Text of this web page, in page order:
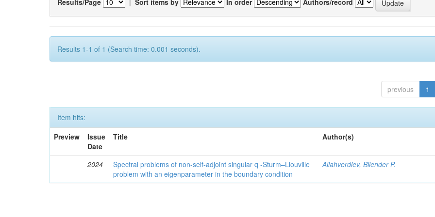
Results 1-1 of 1 (Search time: 0.001 seconds).
previous 1
Item hits:
Preview
Issue
Date
Title Author(s)
2024
Spectral problems of non-self-adjoint singular q -Sturm–Liouville
problem with an eigenparameter in the boundary condition
Allahverdiev, Bilender P.